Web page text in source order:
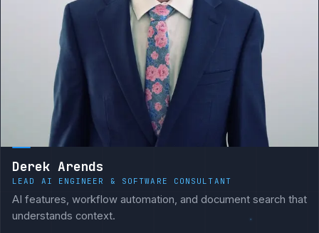
Derek Arends
LEAD AI ENGINEER & SOFTWARE CONSULTANT
AI features, workflow automation, and document search that
understands context.